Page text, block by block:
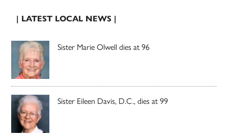
| LATEST LOCAL NEWS |
Sister Marie Olwell dies at 96
Sister Eileen Davis, D.C., dies at 99